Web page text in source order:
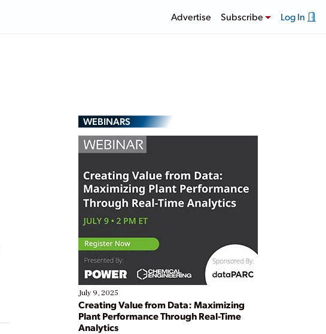
Advertise Subscribe Log In
WEBINARS
July 9, 2025
Creating Value from Data: Maximizing
Plant Performance Through Real-Time
Analytics